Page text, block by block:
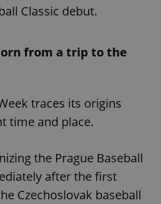
Classic debut.
from a trip to the
traces its origins
time and place.
the Prague Baseball
after the first
Czechoslovak baseball